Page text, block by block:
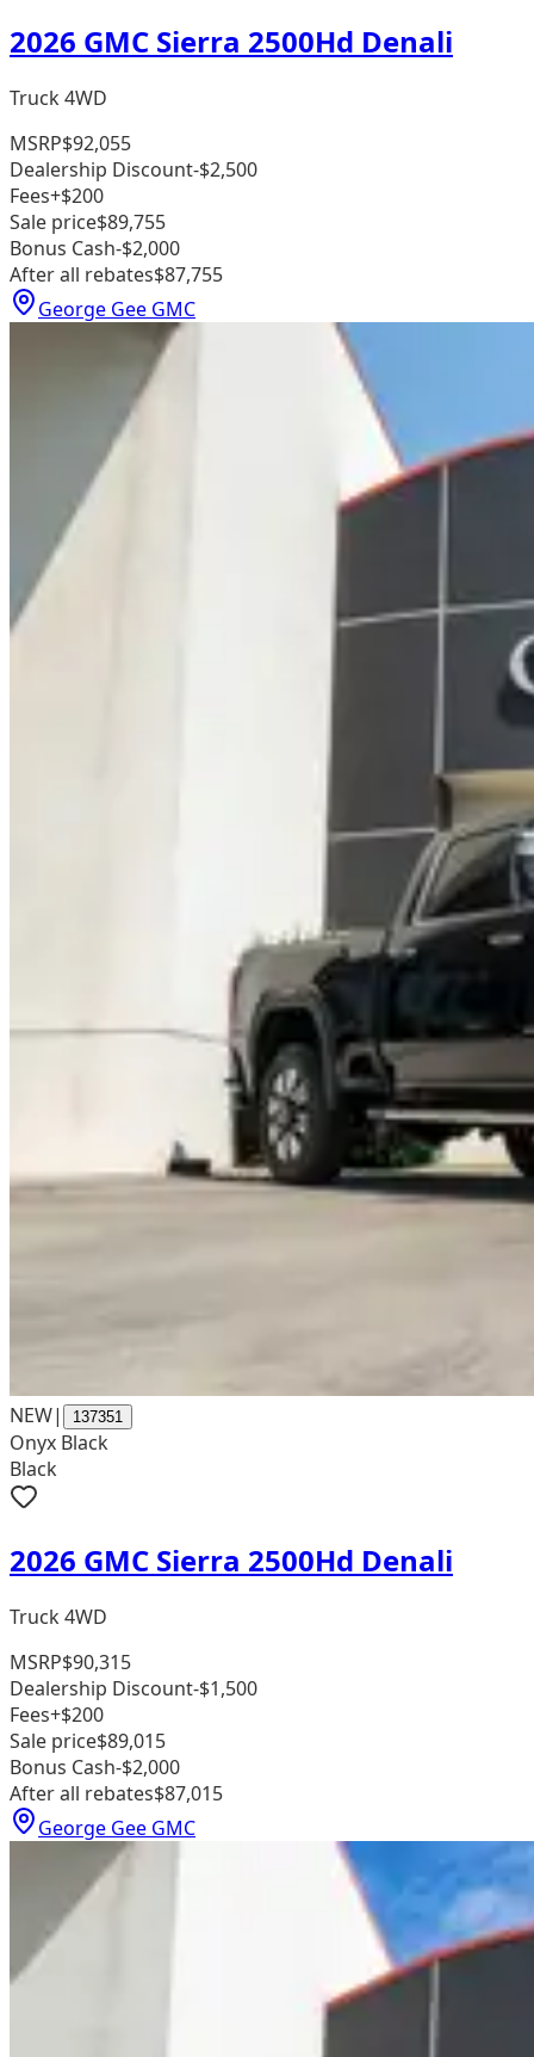
2026 GMC Sierra 2500Hd Denali
Truck 4WD
MSRP$92,055
Dealership Discount-$2,500
Fees+$200
Sale price$89,755
Bonus Cash-$2,000
After all rebates$87,755
George Gee GMC
NEW| 137351
Onyx Black
Black
2026 GMC Sierra 2500Hd Denali
Truck 4WD
MSRP$90,315
Dealership Discount-$1,500
Fees+$200
Sale price$89,015
Bonus Cash-$2,000
After all rebates$87,015
George Gee GMC